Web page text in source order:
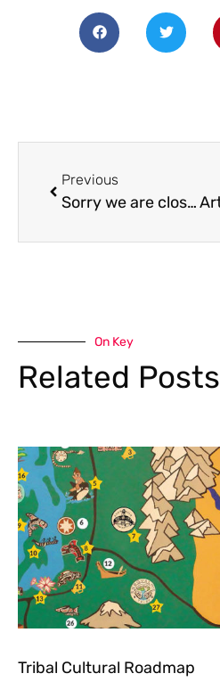
Previous
Sorry we are closed
On Key
Related Posts
Tribal Cultural Roadmap